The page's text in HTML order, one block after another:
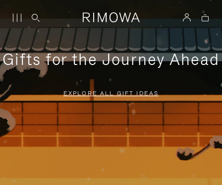
Gifts for the Journey Ahead
EXPLORE ALL GIFT IDEAS